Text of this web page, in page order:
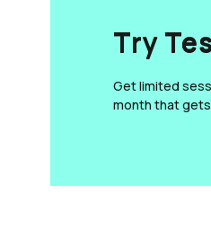
Try
Get limited
month that